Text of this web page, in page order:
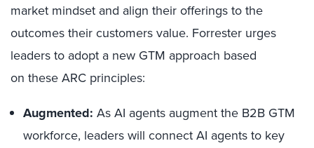
market mindset and align their offerings to the
outcomes their customers value. Forrester urges
leaders to adopt a new GTM approach based
on these ARC principles:
Augmented: As AI agents augment the B2B GTM
workforce, leaders will connect AI agents to key